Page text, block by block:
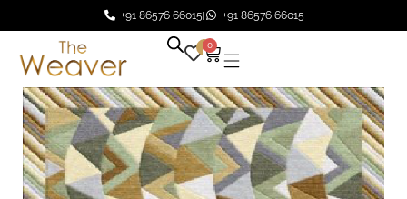
+91 86576 66015 +91 86576 66015
0 0